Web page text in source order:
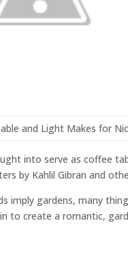
and Light Makes for
into serve as coffee
by Kahlil Gibran and
imply gardens, many
to create a romantic,